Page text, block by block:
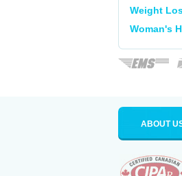
Weight
Woman's
ABOUT